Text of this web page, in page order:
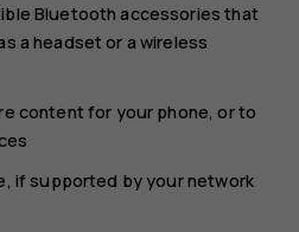
Bluetooth accessories that
a headset or a wireless
content for your phone, or to
if supported by your network